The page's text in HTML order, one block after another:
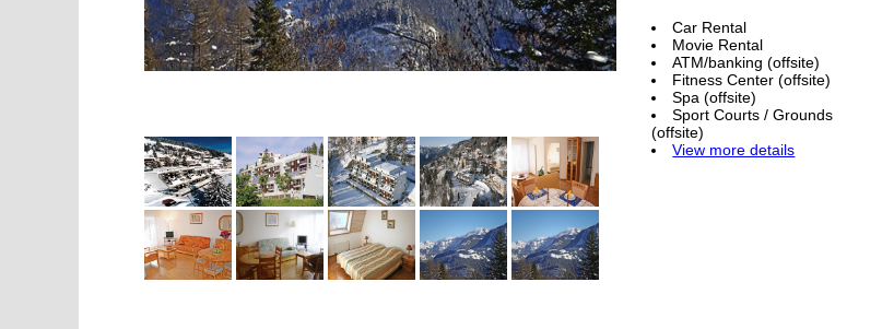
Car Rental
Movie Rental
ATM/banking (offsite)
Fitness Center (offsite)
Spa (offsite)
Sport Courts / Grounds
(offsite)
View more details